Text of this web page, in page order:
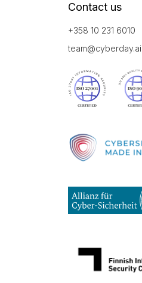
Contact us
+358 10 231 6010
team@cyberday.ai